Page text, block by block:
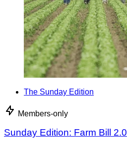
The Sunday Edition
Members-only
Sunday Edition: Farm Bill 2.0